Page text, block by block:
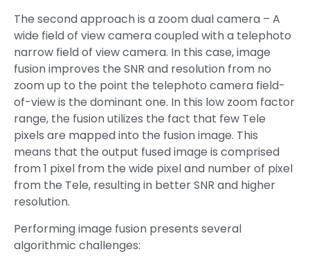
The second approach is a zoom dual camera – A
wide field of view camera coupled with a telephoto
narrow field of view camera. In this case, image
fusion improves the SNR and resolution from no
zoom up to the point the telephoto camera field-
of-view is the dominant one. In this low zoom factor
range, the fusion utilizes the fact that few Tele
pixels are mapped into the fusion image. This
means that the output fused image is comprised
from 1 pixel from the wide pixel and number of pixel
from the Tele, resulting in better SNR and higher
resolution.
Performing image fusion presents several
algorithmic challenges: